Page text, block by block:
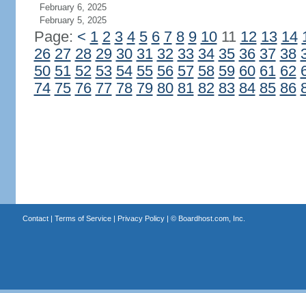
February 6, 2025
February 5, 2025
Page: < 1 2 3 4 5 6 7 8 9 1011 12 13 14
26 27 28 29 30 31 32 33 34 35 36 37 38
50 51 52 53 54 55 56 57 58 59 60 61 62
74 75 76 77 78 79 80 81 82 83 84 85 86
Contact| Terms of Service| Privacy Policy| © Boardhost.com, Inc.